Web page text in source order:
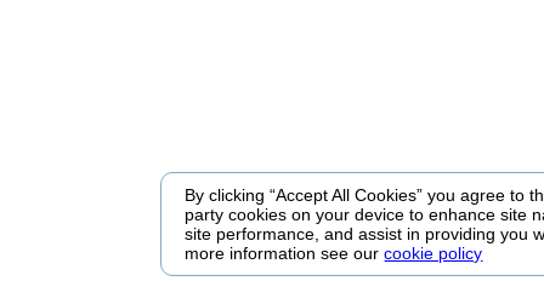
By clicking “Accept All Cookies” you agree to
party cookies on your device to enhance site
site performance, and assist in providing you
more information see ourcookie policy